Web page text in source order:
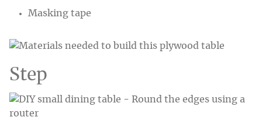
Masking tape
Step